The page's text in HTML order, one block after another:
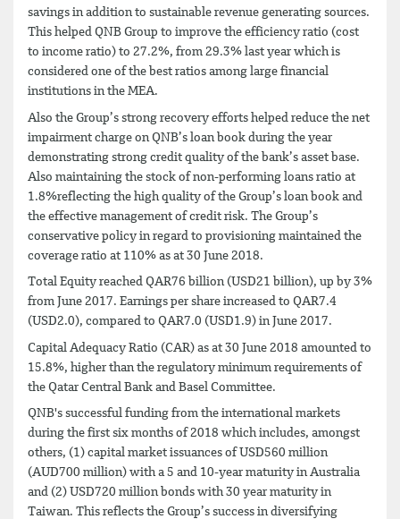
savings in addition to sustainable revenue generating sources.
This helped QNB Group to improve the efficiency ratio (cost
to income ratio) to 27.2%, from 29.3% last year which is
considered one of the best ratios among large financial
institutions in the MEA.
Also the Group’s strong recovery efforts helped reduce the net
impairment charge on QNB’s loan book during the year
demonstrating strong credit quality of the bank’s asset base.
Also maintaining the stock of non-performing loans ratio at
1.8%reflecting the high quality of the Group’s loan book and
the effective management of credit risk. The Group’s
conservative policy in regard to provisioning maintained the
coverage ratio at 110% as at 30 June 2018.
Total Equity reached QAR76 billion (USD21 billion), up by 3%
from June 2017. Earnings per share increased to QAR7.4
(USD2.0), compared to QAR7.0 (USD1.9) in June 2017.
Capital Adequacy Ratio (CAR) as at 30 June 2018 amounted to
15.8%, higher than the regulatory minimum requirements of
the Qatar Central Bank and Basel Committee.
QNB's successful funding from the international markets
during the first six months of 2018 which includes, amongst
others, (1) capital market issuances of USD560 million
(AUD700 million) with a 5 and 10-year maturity in Australia
and (2) USD720 million bonds with 30 year maturity in
Taiwan. This reflects the Group’s success in diversifying